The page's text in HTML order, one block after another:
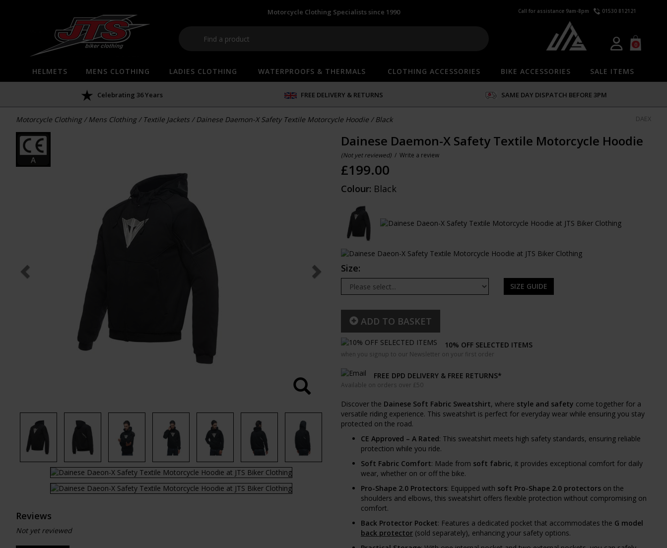
Motorcycle Clothing Specialists since 1990 Call for assistance 9am-8pm 01530 812121
0
HELMETS MENS CLOTHING LADIES CLOTHING WATERPROOFS & THERMALS CLOTHING ACCESSORIES BIKE ACCESSORIES SALE ITEMS
Celebrating 36 Years FREE DELIVERY & RETURNS SAME DAY DISPATCH BEFORE 3PM
Motorcycle Clothing/Mens Clothing/ Textile Jackets /Dainese Daemon-X Safety Textile Motorcycle Hoodie /Black DAEX
Dainese Daemon-X Safety Textile Motorcycle Hoodie
(Not yet reviewed) / Write a review
£199.00
Colour: Black
Size:
SIZE GUIDE
ADD TO BASKET
10% OFF SELECTED ITEMS
when you signup to our Newsletter on your first order
FREE DPD DELIVERY & FREE RETURNS*
Available on orders over £50
Discover the Dainese Soft Fabric Sweatshirt, where style and safety come together for a
versatile riding experience. This sweatshirt is perfect for everyday wear while ensuring you stay
protected on the road.
CE Approved – A Rated: This sweatshirt meets high safety standards, ensuring reliable
protection while you ride.
Soft Fabric Comfort: Made from soft fabric, it provides exceptional comfort for daily
wear, whether on or off the bike.
Pro-Shape 2.0 Protectors: Equipped with soft Pro-Shape 2.0 protectors on the
shoulders and elbows, this sweatshirt offers flexible protection without compromising on
comfort.
Back Protector Pocket: Features a dedicated pocket that accommodates the G model
back protector (sold separately), enhancing your safety options.
Reviews
Not yet reviewed